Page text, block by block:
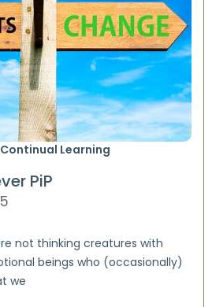
Continual Learning
PiP
not thinking creatures with
beings who (occasionally)
we